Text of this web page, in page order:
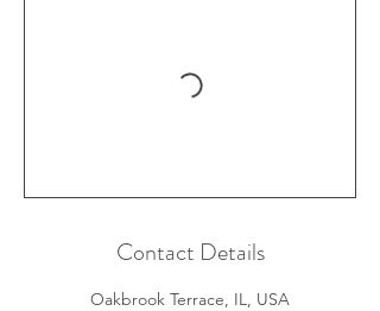
Contact Details
Oakbrook Terrace, IL, USA